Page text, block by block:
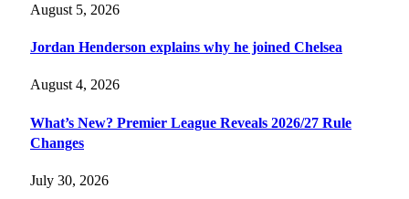
August 5, 2026
Jordan Henderson explains why he joined Chelsea
August 4, 2026
What’s New? Premier League Reveals 2026/27 Rule
Changes
July 30, 2026